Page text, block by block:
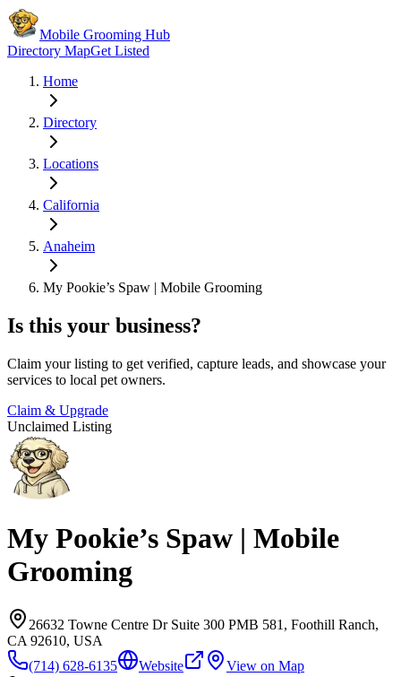
Mobile Grooming Hub
Directory MapGet Listed
Home
Directory
Locations
California
Anaheim
My Pookie’s Spaw | Mobile Grooming
Is this your business?
Claim your listing to get verified, capture leads, and showcase your
services to local pet owners.
Claim & Upgrade
Unclaimed Listing
My Pookie’s Spaw | Mobile
Grooming
26632 Towne Centre Dr Suite 300 PMB 581, Foothill Ranch,
CA 92610, USA
(714) 628-6135
Website View on Map